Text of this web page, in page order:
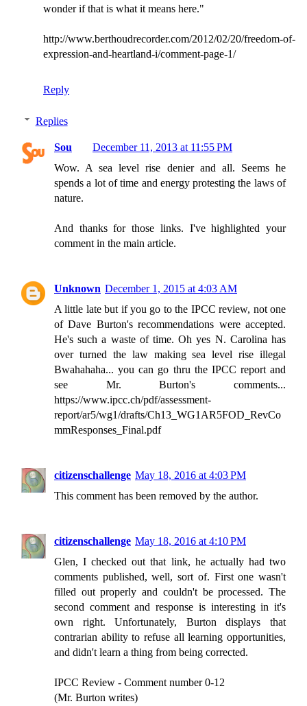
wonder if that is what it means here."
http://www.berthoudrecorder.com/2012/02/20/freedom-of-
expression-and-heartland-i/comment-page-1/
Reply
Replies
Sou
December 11, 2013 at 11:55 PM
Wow. A sea level rise denier and all. Seems he
spends a lot of time and energy protesting the laws of
nature.
And thanks for those links. I've highlighted your
comment in the main article.
Unknown December 1, 2015 at 4:03 AM
A little late but if you go to the IPCC review, not one
of Dave Burton's recommendations were accepted.
He's such a waste of time. Oh yes N. Carolina has
over turned the law making sea level rise illegal
Bwahahaha... you can go thru the IPCC report and
see Mr. Burton's comments...
https://www.ipcc.ch/pdf/assessment-
report/ar5/wg1/drafts/Ch13_WG1AR5FOD_RevCo
mmResponses_Final.pdf
citizenschallenge May 18, 2016 at 4:03 PM
This comment has been removed by the author.
citizenschallenge May 18, 2016 at 4:10 PM
Glen, I checked out that link, he actually had two
comments published, well, sort of. First one wasn't
filled out properly and couldn't be processed. The
second comment and response is interesting in it's
own right. Unfortunately, Burton displays that
contrarian ability to refuse all learning opportunities,
and didn't learn a thing from being corrected.
IPCC Review - Comment number 0-12
(Mr. Burton writes)